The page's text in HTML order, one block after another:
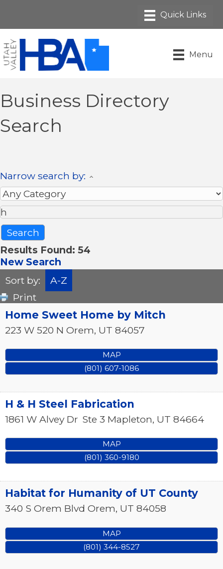
Menu
Business Directory
Search
Narrow search by:
Results Found: 54
New Search
Sort by:
A-Z
Print
Home Sweet Home by Mitch
223 W 520 N Orem, UT 84057
MAP
(801) 607-1086
H & H Steel Fabrication
1861 W Alvey Dr Ste 3 Mapleton, UT 84664
MAP
(801) 360-9180
Habitat for Humanity of UT County
340 S Orem Blvd Orem, UT 84058
MAP
(801) 344-8527